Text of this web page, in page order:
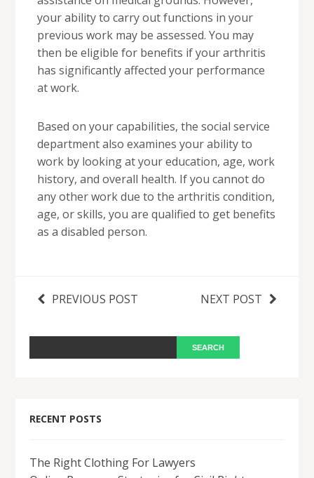
your ability to carry out functions in your
previous work may be assessed. You may
then be eligible for benefits if your arthritis
has significantly affected your performance
at work.
Based on your capabilities, the social service
department also examines your ability to
work by looking at your education, age, work
history, and overall health. If you cannot do
any other work due to the arthritis condition,
age, or skills, you are qualified to get benefits
as a disabled person.
PREVIOUS POST NEXT POST
RECENT POSTS
The Right Clothing For Lawyers